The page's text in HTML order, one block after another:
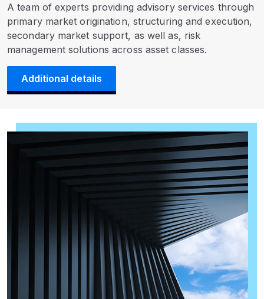
A team of experts providing advisory services through
primary market origination, structuring and execution,
secondary market support, as well as, risk
management solutions across asset classes.
Additional details